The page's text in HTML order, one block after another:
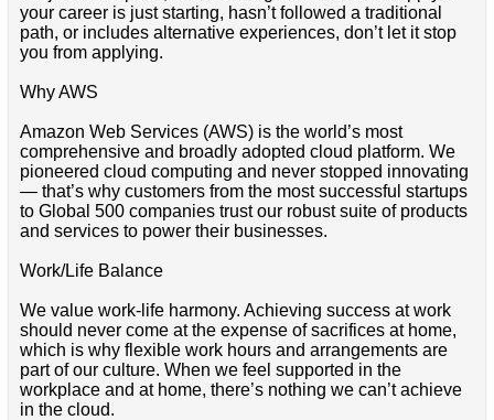
your career is just starting, hasn’t followed a traditional
path, or includes alternative experiences, don’t let it stop
you from applying.
Why AWS
Amazon Web Services (AWS) is the world’s most
comprehensive and broadly adopted cloud platform. We
pioneered cloud computing and never stopped innovating
— that’s why customers from the most successful startups
to Global 500 companies trust our robust suite of products
and services to power their businesses.
Work/Life Balance
We value work-life harmony. Achieving success at work
should never come at the expense of sacrifices at home,
which is why flexible work hours and arrangements are
part of our culture. When we feel supported in the
workplace and at home, there’s nothing we can’t achieve
in the cloud.